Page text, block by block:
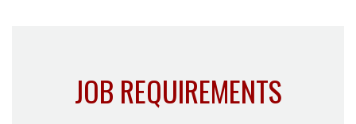
JOB REQUIREMENTS